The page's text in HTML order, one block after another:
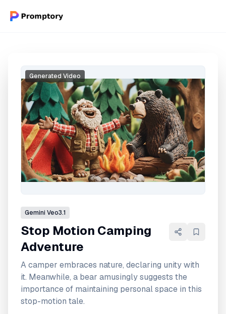
Generated Video
Gemini Veo3.1
Stop Motion Camping
Adventure
A camper embraces nature, declaring unity with
it. Meanwhile, a bear amusingly suggests the
importance of maintaining personal space in this
stop-motion tale.